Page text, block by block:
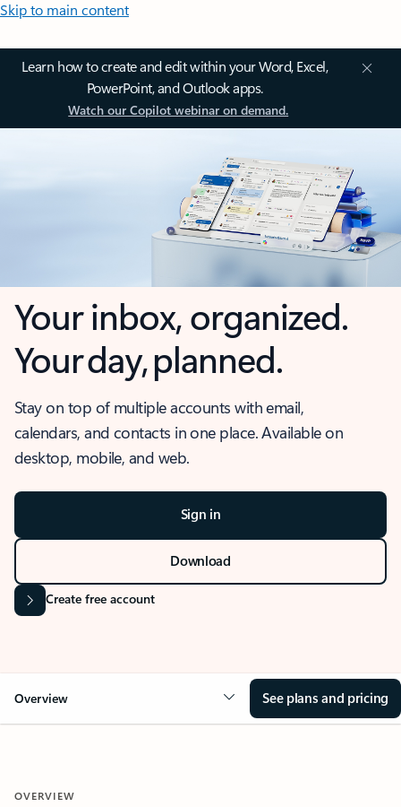
Skip to main content
Learn how to create and edit within your Word, Excel,
PowerPoint, and Outlook apps.
Watch our Copilot webinar on demand.
Your inbox, organized.
Your day, planned.
Stay on top of multiple accounts with email,
calendars, and contacts in one place. Available on
desktop, mobile, and web.
Sign in
Download
Create free account
Overview See plans and pricing
OVERVIEW